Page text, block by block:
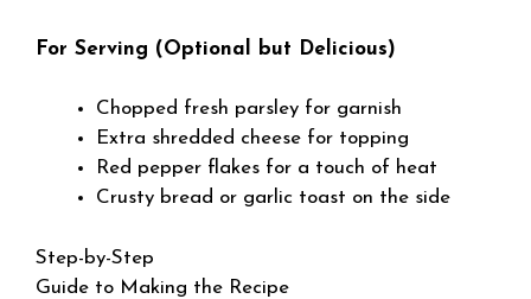
For Serving (Optional but Delicious)
Chopped fresh parsley for garnish
Extra shredded cheese for topping
Red pepper flakes for a touch of heat
Crusty bread or garlic toast on the side
Step-by-Step
Guide to Making the Recipe